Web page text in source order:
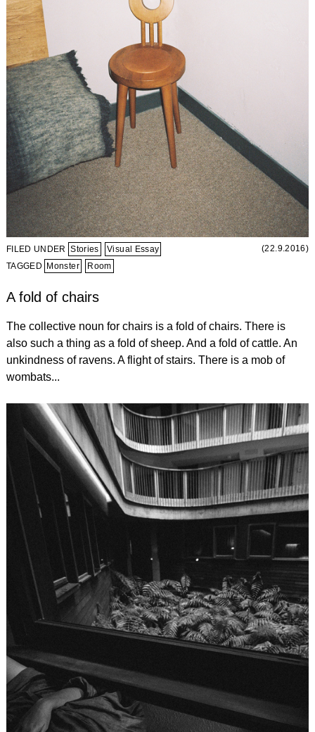
FILED UNDER Stories Visual Essay
(22.9.2016)
TAGGED
Monster Room
A fold of chairs
The collective noun for chairs is a fold of chairs. There is
also such a thing as a fold of sheep. And a fold of cattle. An
unkindness of ravens. A flight of stairs. There is a mob of
wombats...